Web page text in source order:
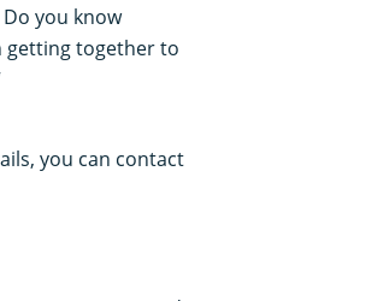
you know
getting together to
you can contact